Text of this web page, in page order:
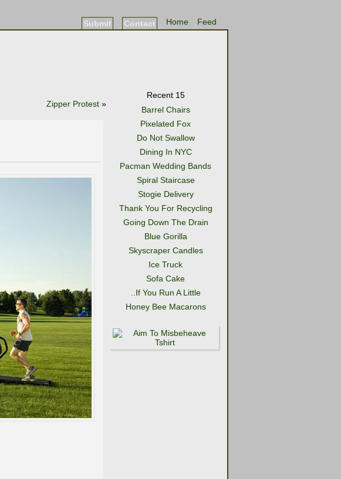
Feed
Home
Contact
Submit
Zipper Protest »
Recent 15
Barrel Chairs
Pixelated Fox
Do Not Swallow
Dining In NYC
Pacman Wedding Bands
Spiral Staircase
Stogie Delivery
Thank You For Recycling
Going Down The Drain
Blue Gorilla
Skyscraper Candles
Ice Truck
Sofa Cake
..If You Run A Little
Honey Bee Macarons